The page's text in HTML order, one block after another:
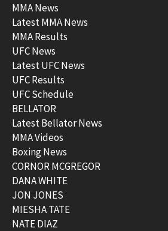
MMA News
Latest MMA News
MMA Results
UFC News
Latest UFC News
UFC Results
UFC Schedule
BELLATOR
Latest Bellator News
MMA Videos
Boxing News
CORNOR MCGREGOR
DANA WHITE
JON JONES
MIESHA TATE
NATE DIAZ